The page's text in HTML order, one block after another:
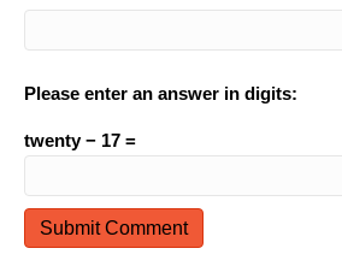
Please enter an answer in digits:
twenty − 17 =